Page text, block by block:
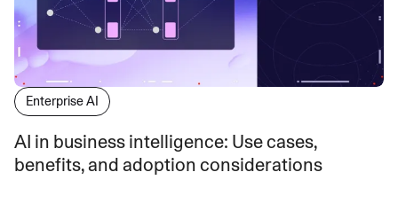
Enterprise AI
AI in business intelligence: Use cases,
benefits, and adoption considerations